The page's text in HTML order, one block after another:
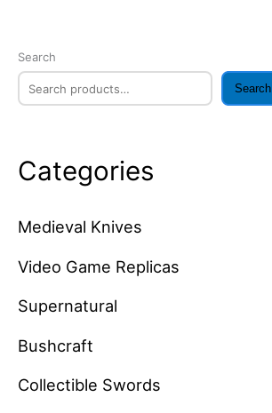
Search
Search
Categories
Medieval Knives
Video Game Replicas
Supernatural
Bushcraft
Collectible Swords